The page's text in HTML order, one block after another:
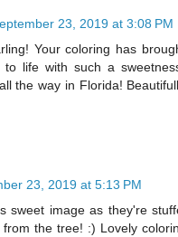
23, 2019 at 3:08 PM
Your coloring has
to life with such a
the way in Florida!
23, 2019 at 5:13 PM
sweet image as they're
from the tree! :) Lovely